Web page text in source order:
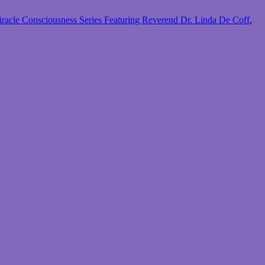
Consciousness Series Featuring Reverend Dr. Linda De Coff,